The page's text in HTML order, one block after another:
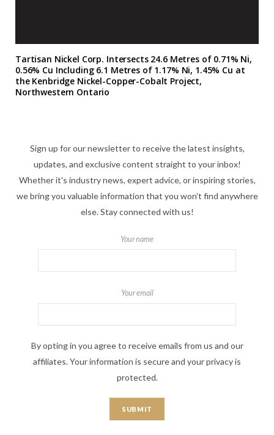
Tartisan Nickel Corp. Intersects 24.6 Metres of 0.71% Ni,
0.56% Cu Including 6.1 Metres of 1.17% Ni, 1.45% Cu at
the Kenbridge Nickel-Copper-Cobalt Project,
Northwestern Ontario
Sign up for our newsletter to receive the latest insights,
updates, and exclusive content straight to your inbox!
Whether it's industry news, expert advice, or inspiring stories,
we bring you valuable information that you won't find anywhere
else. Stay connected with us!
Your name
Your email
By opting in you agree to receive emails from us and our
affiliates. Your information is secure and your privacy is
protected.